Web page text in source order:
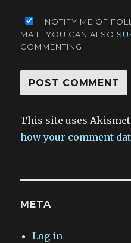
NOTIFY ME OF
MAIL. YOU CAN ALSO
COMMENTING.
This site uses
how your comment
META
Log in